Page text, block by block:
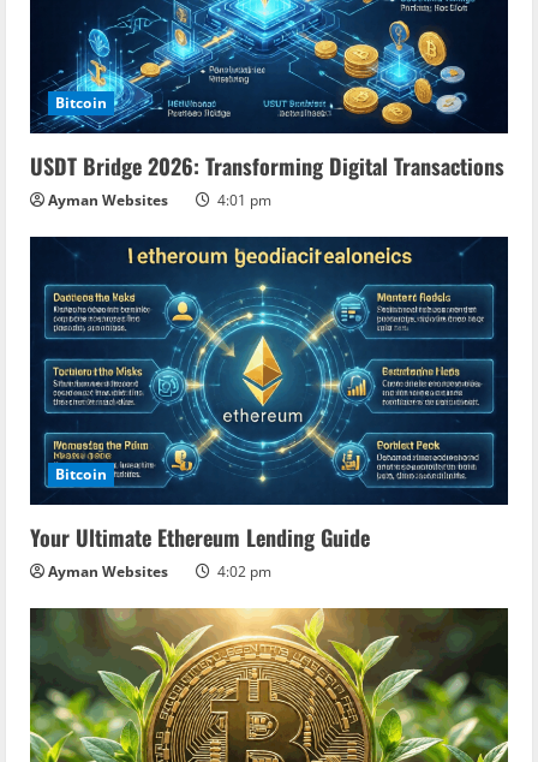
Bitcoin
USDT Bridge 2026: Transforming Digital Transactions
Ayman Websites 4:01 pm
Bitcoin
Your Ultimate Ethereum Lending Guide
Ayman Websites 4:02 pm